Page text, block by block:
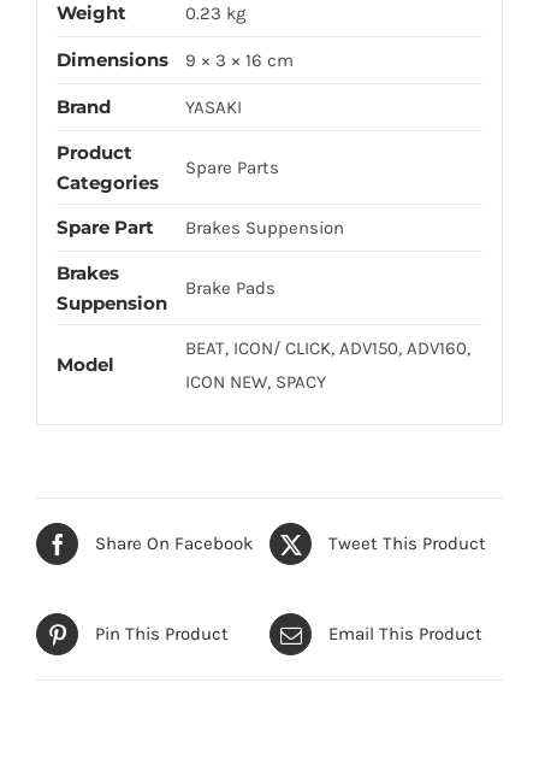
Weight 0.23 kg
Dimensions 9 × 3 × 16 cm
Brand YASAKI
Product
Categories
Spare Parts
Spare Part Brakes Suppension
Brakes
Suppension
Brake Pads
Model
BEAT, ICON/ CLICK, ADV150, ADV160,
ICON NEW, SPACY
Share On Facebook Tweet This Product
Pin This Product Email This Product